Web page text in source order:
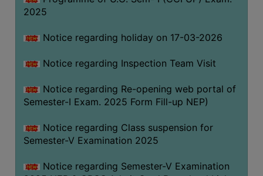
ANTI
CELL
IQAC
NAAC
SSR
FOR
2025
Notice regarding holiday on 17-03-2026
Notice regarding Inspection Team Visit
Notice regarding Re-opening web portal of
Semester-I Exam. 2025 Form Fill-up NEP)
Notice regarding Class suspension for
Semester-V Examination 2025
Notice regarding Semester-V Examination